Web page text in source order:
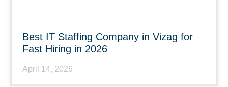
Best IT Staffing Company in Vizag for
Fast Hiring in 2026
April 14, 2026